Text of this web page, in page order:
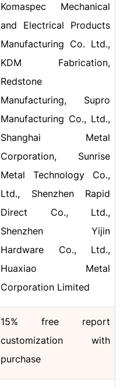
Komaspec Mechanical
and Electrical Products
Manufacturing Co. Ltd.,
KDM Fabrication,
Redstone
Manufacturing, Supro
Manufacturing Co., Ltd.,
Shanghai Metal
Corporation, Sunrise
Metal Technology Co.,
Ltd., Shenzhen Rapid
Direct Co., Ltd.,
Shenzhen Yijin
Hardware Co., Ltd.,
Huaxiao Metal
Corporation Limited
15% free report
customization with
purchase